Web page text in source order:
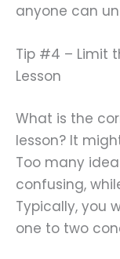
anyone can
Tip #4 – Limit
Lesson
What is the
lesson? It
Too many
confusing,
Typically, you
one to two